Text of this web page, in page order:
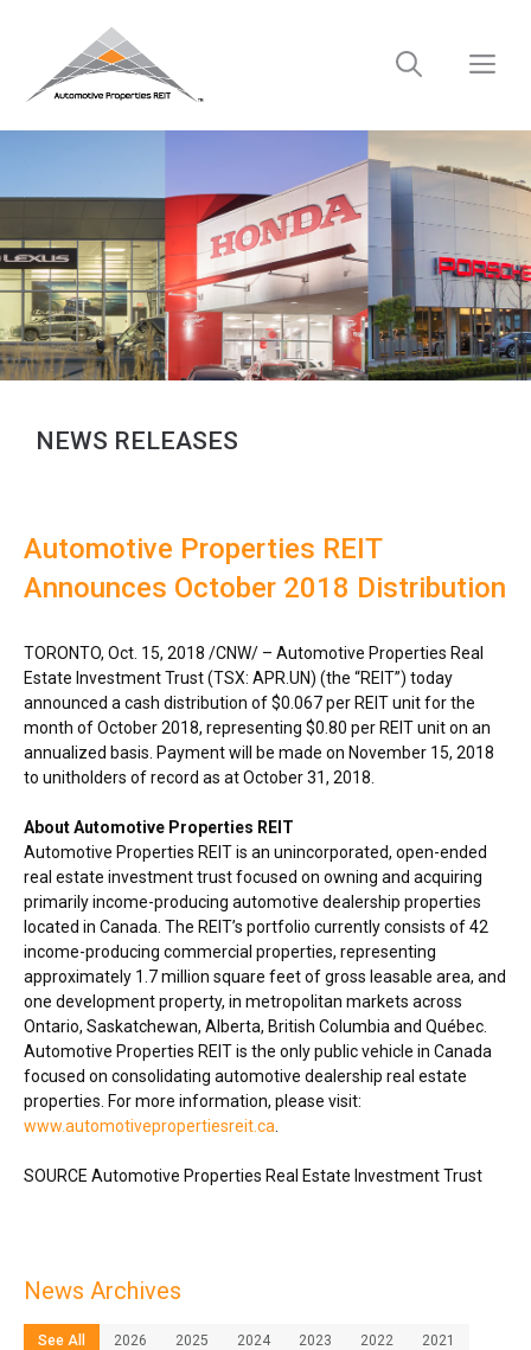
NEWS RELEASES
Automotive Properties REIT
Announces October 2018 Distribution
TORONTO, Oct. 15, 2018 /CNW/ – Automotive Properties Real
Estate Investment Trust (TSX: APR.UN) (the “REIT”) today
announced a cash distribution of$0.067per REIT unit for the
month ofOctober 2018, representing $0.80 per REIT unit on an
annualized basis. Payment will be made on November 15, 2018
to unitholders of record as atOctober 31, 2018
About Automotive Properties REIT
Automotive Properties REIT is an unincorporated, open-ended
real estate investment trust focused on owning and acquiring
primarily income-producing automotive dealership properties
located in Canada . The REIT’s portfolio currently consists of 42
income-producing commercial properties, representing
approximately 1.7 million square feet of gross leasable area, and
one development property, in metropolitan markets across
Ontario, Saskatchewan, Alberta, British Columbia and Québec.
Automotive Properties REIT is the only public vehicle in Canada
focused on consolidating automotive dealership real estate
properties. For more information, please visit:
www.automotivepropertiesreit.ca
SOURCE Automotive Properties Real Estate Investment Trust
News Archives
See All 2026 2025 2024 2023 2022 2021